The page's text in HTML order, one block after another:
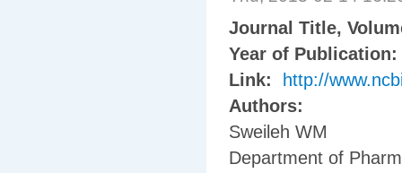
Journal Title,
Year of Publication:
Link:
http://
Authors:
Sweileh WM
Department of